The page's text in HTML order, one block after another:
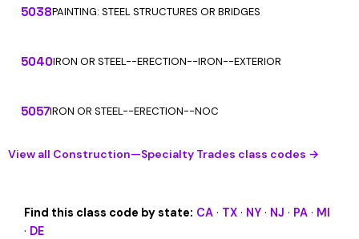
5038PAINTING: STEEL STRUCTURES OR BRIDGES
5040IRON OR STEEL--ERECTION--IRON--EXTERIOR
5057IRON OR STEEL--ERECTION--NOC
View all Construction—Specialty Trades class codes →
Find this class code by state: CA · TX · NY · NJ · PA · MI
· DE